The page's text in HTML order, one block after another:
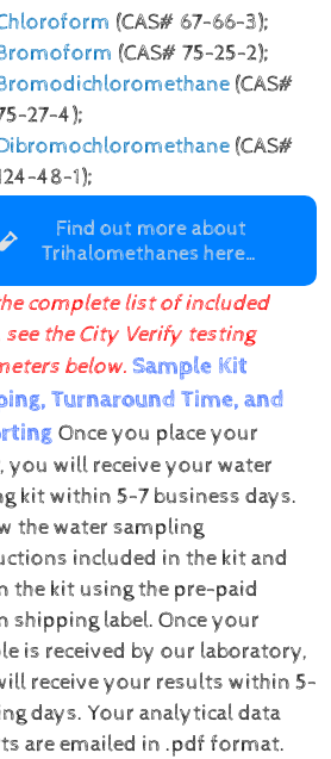
(CAS# 67-66-3);
(CAS# 75-25-2);
(CAS#
27-4);
(CAS#
48-1);
Find out more about
Trihalomethanes here…
complete list of included
see the City Verify testing
below. Sample Kit
Turnaround Time, and
Once you place your
you will receive your water
kit within 5-7 business days.
the water sampling
included in the kit and
the kit using the pre-paid
shipping label. Once your
is received by our laboratory,
receive your results within 5-
days. Your analytical data
are emailed in .pdf format.